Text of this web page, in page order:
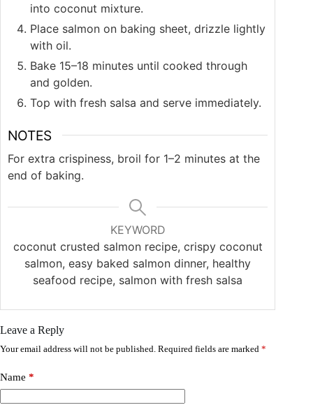
into coconut mixture.
Place salmon on baking sheet, drizzle lightly
with oil.
Bake 15–18 minutes until cooked through
and golden.
Top with fresh salsa and serve immediately.
NOTES
For extra crispiness, broil for 1–2 minutes at the
end of baking.
KEYWORD
coconut crusted salmon recipe, crispy coconut
salmon, easy baked salmon dinner, healthy
seafood recipe, salmon with fresh salsa
Leave a Reply
Your email address will not be published. Required fields are marked *
Name *